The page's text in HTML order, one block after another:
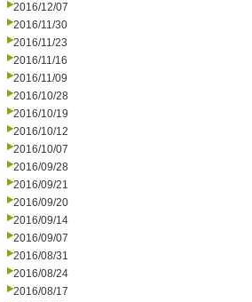
2016/12/07
2016/11/30
2016/11/23
2016/11/16
2016/11/09
2016/10/28
2016/10/19
2016/10/12
2016/10/07
2016/09/28
2016/09/21
2016/09/20
2016/09/14
2016/09/07
2016/08/31
2016/08/24
2016/08/17